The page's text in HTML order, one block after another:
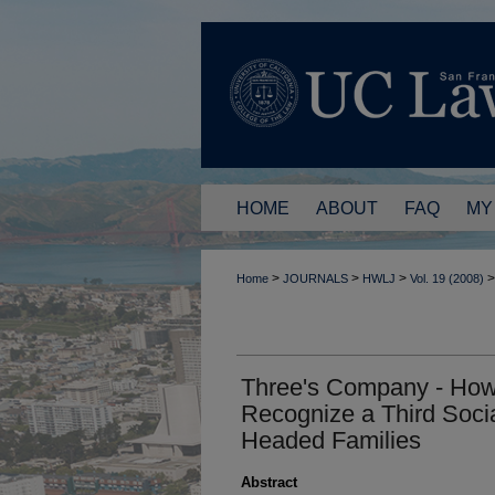
HOME ABOUT FAQ
Home > JOURNALS > HWLJ > Vol. 19 (2008) >
Three's Company -
Recognize a Third
Headed Families
Abstract